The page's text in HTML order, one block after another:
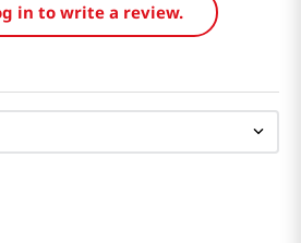
in to write a review.